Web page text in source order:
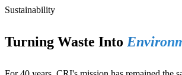
Sustainability
Turning Waste Into